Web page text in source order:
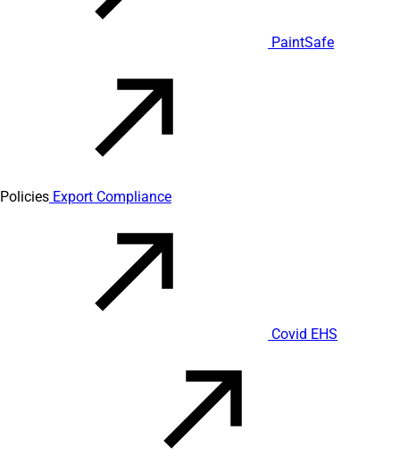
PaintSafe
Policies Export Compliance
Covid EHS